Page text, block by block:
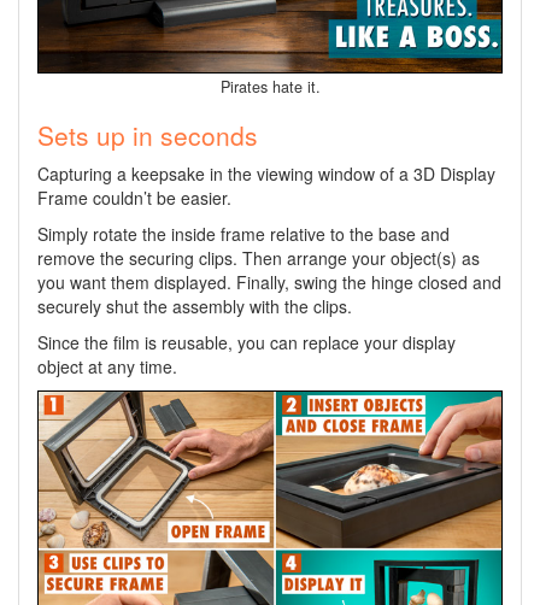
Pirates hate it.
Sets up in seconds
Capturing a keepsake in the viewing window of a 3D Display
Frame couldn’t be easier.
Simply rotate the inside frame relative to the base and
remove the securing clips. Then arrange your object(s) as
you want them displayed. Finally, swing the hinge closed and
securely shut the assembly with the clips.
Since the film is reusable, you can replace your display
object at any time.